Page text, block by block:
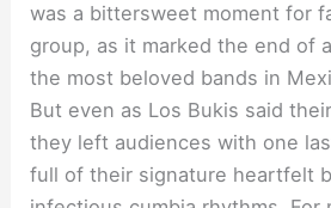
was a bittersweet moment for
group, as it marked the end of
the most beloved bands in
But even as Los Bukis said
they left audiences with one
full of their signature heartfelt